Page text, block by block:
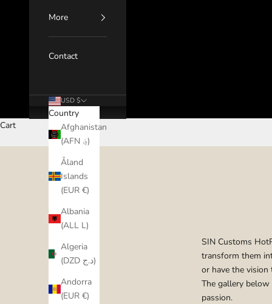
More
Contact
USD $
Country
Afghanistan
(AFN ؋)
Åland
Islands
(EUR €)
Albania
(ALL L)
Algeria
(DZD د.ج)
Andorra
(EUR €)
Cart
SIN Customs
transform them
or have the
The gallery
passion.